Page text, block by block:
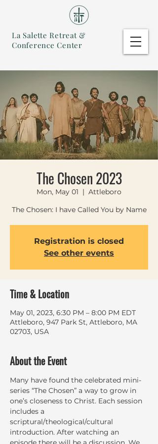
La Salette Retreat &
Conference Center
The Chosen 2023
Mon, May 01
  |
Attleboro
The Chosen: I have Called You by Name
Registration is closed
See other events
Time & Location
May 01, 2023, 6:30 PM – 8:00 PM EDT
Attleboro, 947 Park St, Attleboro, MA
02703, USA
About the Event
Many have found the celebrated mini-
series “The Chosen” a way to grow in
one’s closeness to Christ. Each session
includes a
scriptural/theological/cultural
introduction. After watching an